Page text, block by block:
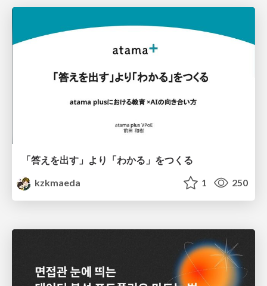
「答えを出す」より「わかる」をつくる
kzkmaeda
1 250